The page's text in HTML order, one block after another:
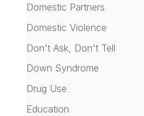
Domestic Partners
Domestic Violence
Don't Ask, Don't Tell
Down Syndrome
Drug Use
Education